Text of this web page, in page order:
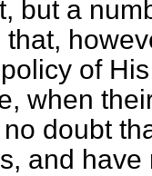
but a
that,
of
when
doubt
and